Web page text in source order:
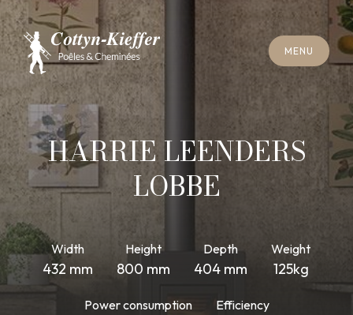
M EN U
MENU
A
P N T E NT E N
APPOI NT ME N T O E
C L O S E
HARRIE LEENDERS
LOBBE
Width
432 mm
Height
800 mm
Depth
404 mm
Weight
125kg
Power consumption Efficiency